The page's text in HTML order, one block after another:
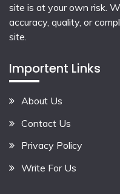
site is at your own risk.
accuracy, quality, or
site.
Importent Links
About Us
Contact Us
Privacy Policy
Write For Us